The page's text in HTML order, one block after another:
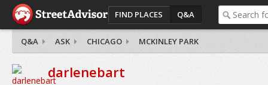
FIND PLACES Q&A
Q&A ASK CHICAGO MCKINLEY PARK
darlenebart